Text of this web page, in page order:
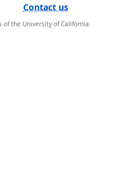
Contact us
of the University of California.